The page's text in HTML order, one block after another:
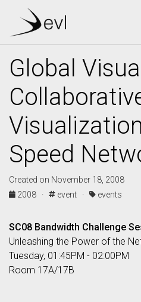
Global
Speed
Created on November 18, 2008
2008 ·
event · events
SC08 Bandwidth Challenge
Unleashing the Power of the
Tuesday, 01:45PM - 02:00PM
Room 17A/17B